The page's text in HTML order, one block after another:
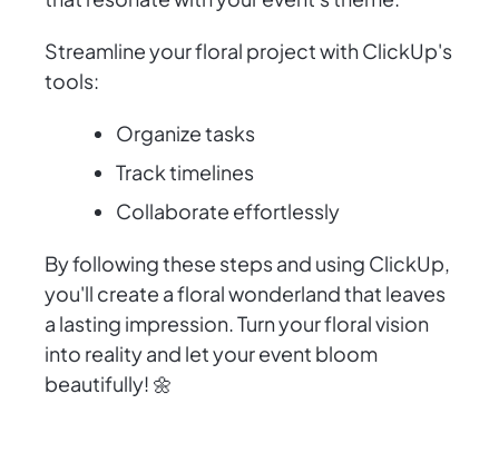
Streamline your floral project with ClickUp's
tools:
Organize tasks
Track timelines
Collaborate effortlessly
By following these steps and using ClickUp,
you'll create a floral wonderland that leaves
a lasting impression. Turn your floral vision
into reality and let your event bloom
beautifully! 🌼